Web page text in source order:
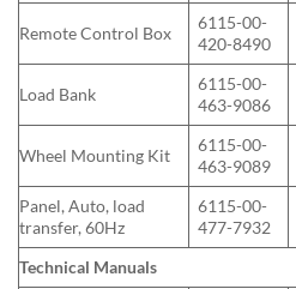
Remote Control Box
6115-00-
420-8490
Load Bank
6115-00-
463-9086
Wheel Mounting Kit
6115-00-
463-9089
Panel, Auto, load
transfer, 60Hz
6115-00-
477-7932
Technical Manuals